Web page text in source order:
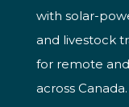
with solar-
and livestock
for remote
across Canada.